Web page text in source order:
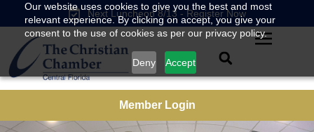
Our website uses cookies to give you the best and most
relevant experience. By clicking on accept, you give your
consent to the use of cookies as per our privacy policy.
Deny Accept
Next Luncheon 8/13 - Register Now
Member Login